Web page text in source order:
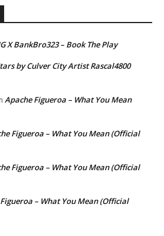
X BankBro323 – Book The Play
by Culver City Artist Rascal4800
Apache Figueroa – What You Mean
Figueroa – What You Mean (Official
Figueroa – What You Mean (Official
– What You Mean (Official